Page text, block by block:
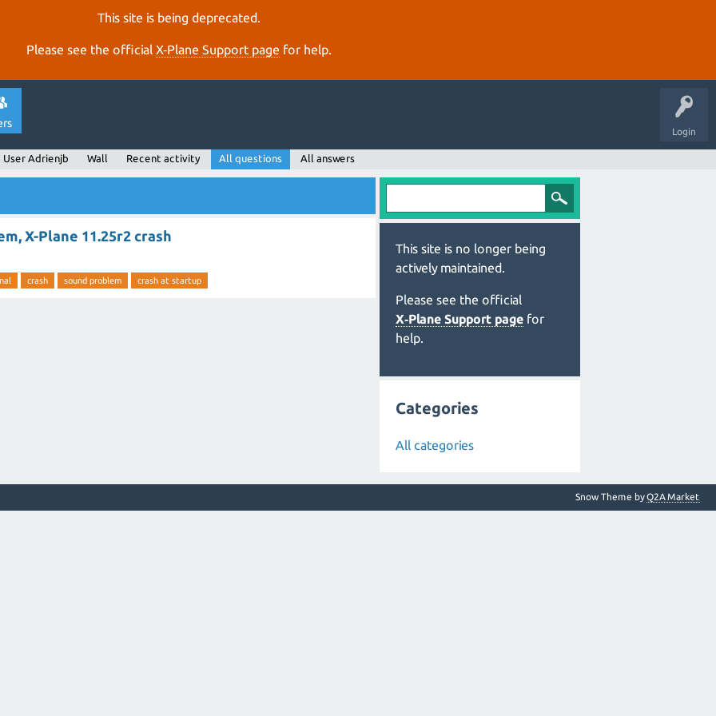
This site is being deprecated.
Please see the official X‑Plane Support page for help.
Login
User Adrienjb Wall Recent activity All questions All answers
X-Plane 11.25r2 crash
crash sound problem crash at startup
This site is no longer being
actively maintained.
Please see the official
X‑Plane Support page for
help.
Categories
All categories
Snow Theme byQ2A Market